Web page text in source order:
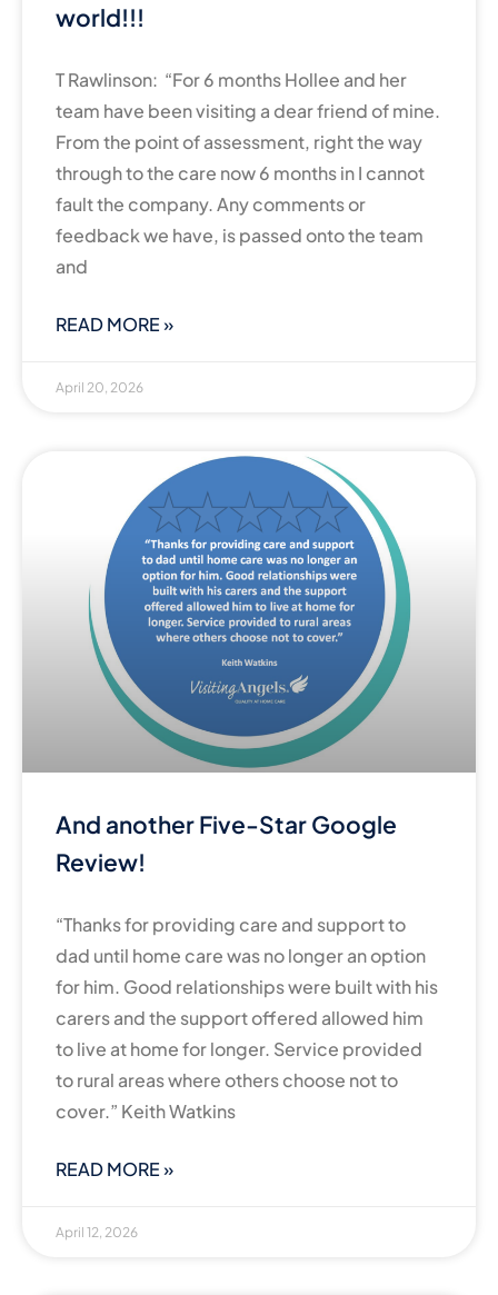
world!!!
T Rawlinson: “For 6 months Hollee and her
team have been visiting a dear friend of mine.
From the point of assessment, right the way
through to the care now 6 months in I cannot
fault the company. Any comments or
feedback we have, is passed onto the team
and
READ MORE »
April 20, 2026
And another Five-Star Google
Review!
“Thanks for providing care and support to
dad until home care was no longer an option
for him. Good relationships were built with his
carers and the support offered allowed him
to live at home for longer. Service provided
to rural areas where others choose not to
cover.” Keith Watkins
READ MORE »
April 12, 2026